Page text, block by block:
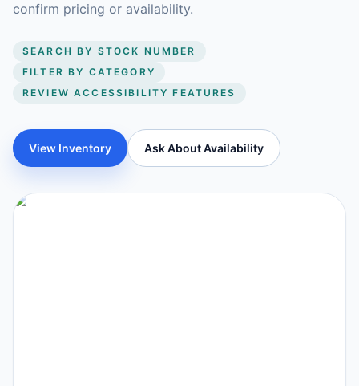
confirm pricing or availability.
SEARCH BY STOCK NUMBER
FILTER BY CATEGORY
REVIEW ACCESSIBILITY FEATURES
View Inventory Ask About Availability